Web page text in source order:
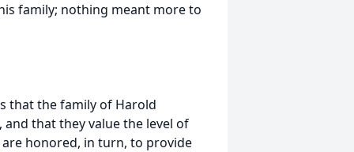
family; nothing meant more to
that the family of Harold
that they value the level of
honored, in turn, to provide